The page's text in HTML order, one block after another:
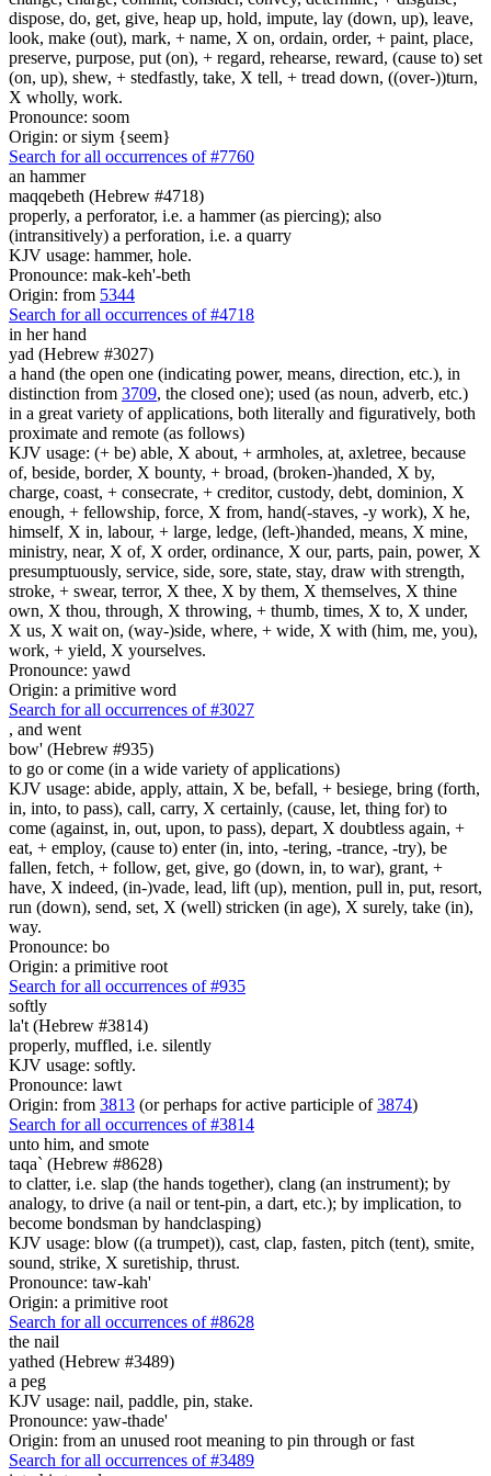
dispose, do, get, give, heap up, hold, impute, lay (down, up), leave,
look, make (out), mark, + name, X on, ordain, order, + paint, place,
preserve, purpose, put (on), + regard, rehearse, reward, (cause to) set
(on, up), shew, + stedfastly, take, X tell, + tread down, ((over-))turn,
X wholly, work.
Pronounce: soom
Origin: or siym {seem}
Search for all occurrences of #7760
an hammer
maqqebeth (Hebrew #4718)
properly, a perforator, i.e. a hammer (as piercing); also
(intransitively) a perforation, i.e. a quarry
KJV usage: hammer, hole.
Pronounce: mak-keh'-beth
Origin: from 5344
Search for all occurrences of #4718
in her hand
yad (Hebrew #3027)
a hand (the open one (indicating power, means, direction, etc.), in
distinction from 3709, the closed one); used (as noun, adverb, etc.)
in a great variety of applications, both literally and figuratively, both
proximate and remote (as follows)
KJV usage: (+ be) able, X about, + armholes, at, axletree, because
of, beside, border, X bounty, + broad, (broken-)handed, X by,
charge, coast, + consecrate, + creditor, custody, debt, dominion, X
enough, + fellowship, force, X from, hand(-staves, -y work), X he,
himself, X in, labour, + large, ledge, (left-)handed, means, X mine,
ministry, near, X of, X order, ordinance, X our, parts, pain, power, X
presumptuously, service, side, sore, state, stay, draw with strength,
stroke, + swear, terror, X thee, X by them, X themselves, X thine
own, X thou, through, X throwing, + thumb, times, X to, X under,
X us, X wait on, (way-)side, where, + wide, X with (him, me, you),
work, + yield, X yourselves.
Pronounce: yawd
Origin: a primitive word
Search for all occurrences of #3027
, and went
bow' (Hebrew #935)
to go or come (in a wide variety of applications)
KJV usage: abide, apply, attain, X be, befall, + besiege, bring (forth,
in, into, to pass), call, carry, X certainly, (cause, let, thing for) to
come (against, in, out, upon, to pass), depart, X doubtless again, +
eat, + employ, (cause to) enter (in, into, -tering, -trance, -try), be
fallen, fetch, + follow, get, give, go (down, in, to war), grant, +
have, X indeed, (in-)vade, lead, lift (up), mention, pull in, put, resort,
run (down), send, set, X (well) stricken (in age), X surely, take (in),
way.
Pronounce: bo
Origin: a primitive root
Search for all occurrences of #935
softly
la't (Hebrew #3814)
properly, muffled, i.e. silently
KJV usage: softly.
Pronounce: lawt
Origin: from 3813 (or perhaps for active participle of3874)
Search for all occurrences of #3814
unto him, and smote
taqa` (Hebrew #8628)
to clatter, i.e. slap (the hands together), clang (an instrument); by
analogy, to drive (a nail or tent-pin, a dart, etc.); by implication, to
become bondsman by handclasping)
KJV usage: blow ((a trumpet)), cast, clap, fasten, pitch (tent), smite,
sound, strike, X suretiship, thrust.
Pronounce: taw-kah'
Origin: a primitive root
Search for all occurrences of #8628
the nail
yathed (Hebrew #3489)
a peg
KJV usage: nail, paddle, pin, stake.
Pronounce: yaw-thade'
Origin: from an unused root meaning to pin through or fast
Search for all occurrences of #3489